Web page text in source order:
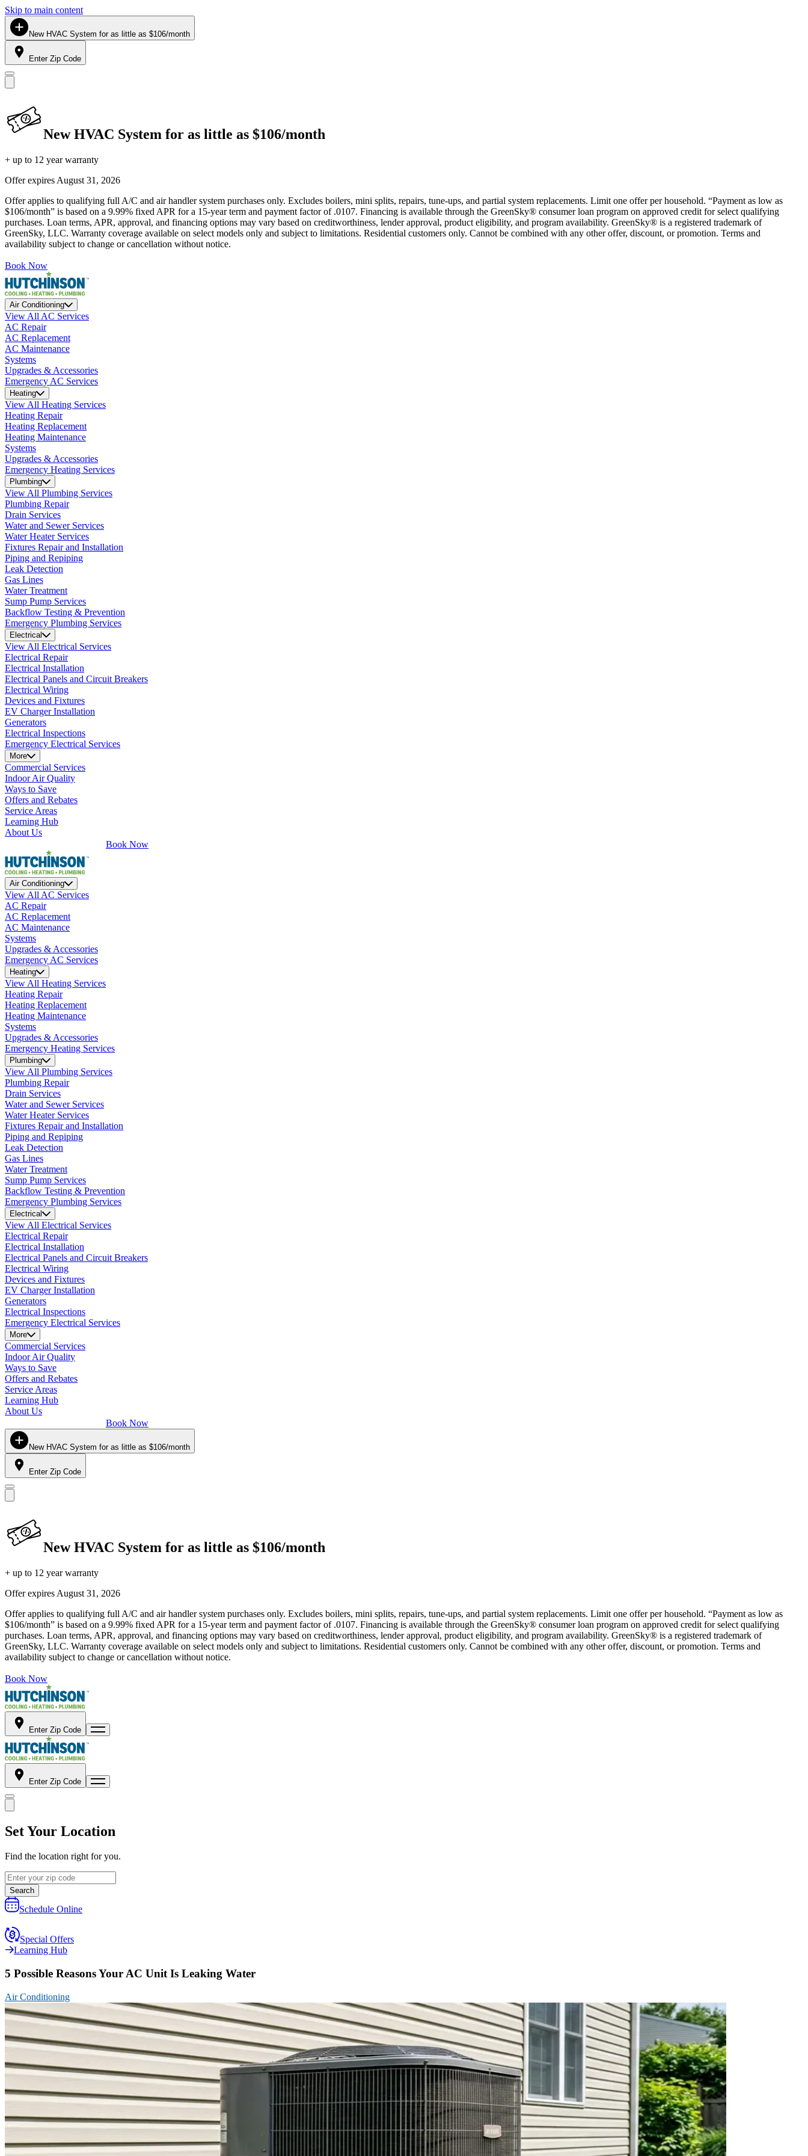
Skip to main content
New HVAC System for as little as $106/month
Enter Zip Code
New HVAC System for as little as $106/month
+ up to 12 year warranty
Offer expires August 31, 2026
Offer applies to qualifying full A/C and air handler system purchases only. Excludes boilers, mini splits, repairs, tune-ups, and partial system replacements. Limit one offer per household. “Payment as low as
$106/month” is based on a 9.99% fixed APR for a 15-year term and payment factor of .0107. Financing is available through the GreenSky® consumer loan program on approved credit for select qualifying
purchases. Loan terms, APR, approval, and financing options may vary based on creditworthiness, lender approval, product eligibility, and program availability. GreenSky® is a registered trademark of
GreenSky, LLC. Warranty coverage available on select models only and subject to limitations. Residential customers only. Cannot be combined with any other offer, discount, or promotion. Terms and
availability subject to change or cancellation without notice.
Book Now
Air Conditioning
View All AC Services
AC Repair
AC Replacement
AC Maintenance
Systems
Upgrades & Accessories
Emergency AC Services
Heating
View All Heating Services
Heating Repair
Heating Replacement
Heating Maintenance
Systems
Upgrades & Accessories
Emergency Heating Services
Plumbing
View All Plumbing Services
Plumbing Repair
Drain Services
Water and Sewer Services
Water Heater Services
Fixtures Repair and Installation
Piping and Repiping
Leak Detection
Gas Lines
Water Treatment
Sump Pump Services
Backflow Testing & Prevention
Emergency Plumbing Services
Electrical
View All Electrical Services
Electrical Repair
Electrical Installation
Electrical Panels and Circuit Breakers
Electrical Wiring
Devices and Fixtures
EV Charger Installation
Generators
Electrical Inspections
Emergency Electrical Services
More
Commercial Services
Indoor Air Quality
Ways to Save
Offers and Rebates
Service Areas
Learning Hub
About Us
Book Now
Air Conditioning
View All AC Services
AC Repair
AC Replacement
AC Maintenance
Systems
Upgrades & Accessories
Emergency AC Services
Heating
View All Heating Services
Heating Repair
Heating Replacement
Heating Maintenance
Systems
Upgrades & Accessories
Emergency Heating Services
Plumbing
View All Plumbing Services
Plumbing Repair
Drain Services
Water and Sewer Services
Water Heater Services
Fixtures Repair and Installation
Piping and Repiping
Leak Detection
Gas Lines
Water Treatment
Sump Pump Services
Backflow Testing & Prevention
Emergency Plumbing Services
Electrical
View All Electrical Services
Electrical Repair
Electrical Installation
Electrical Panels and Circuit Breakers
Electrical Wiring
Devices and Fixtures
EV Charger Installation
Generators
Electrical Inspections
Emergency Electrical Services
More
Commercial Services
Indoor Air Quality
Ways to Save
Offers and Rebates
Service Areas
Learning Hub
About Us
Book Now
New HVAC System for as little as $106/month
Enter Zip Code
New HVAC System for as little as $106/month
+ up to 12 year warranty
Offer expires August 31, 2026
Offer applies to qualifying full A/C and air handler system purchases only. Excludes boilers, mini splits, repairs, tune-ups, and partial system replacements. Limit one offer per household. “Payment as low as
$106/month” is based on a 9.99% fixed APR for a 15-year term and payment factor of .0107. Financing is available through the GreenSky® consumer loan program on approved credit for select qualifying
purchases. Loan terms, APR, approval, and financing options may vary based on creditworthiness, lender approval, product eligibility, and program availability. GreenSky® is a registered trademark of
GreenSky, LLC. Warranty coverage available on select models only and subject to limitations. Residential customers only. Cannot be combined with any other offer, discount, or promotion. Terms and
availability subject to change or cancellation without notice.
Book Now
Enter Zip Code
Enter Zip Code
Set Your Location
Find the location right for you.
Search
Schedule Online
Special Offers
Learning Hub
5 Possible Reasons Your AC Unit Is Leaking Water
Air Conditioning